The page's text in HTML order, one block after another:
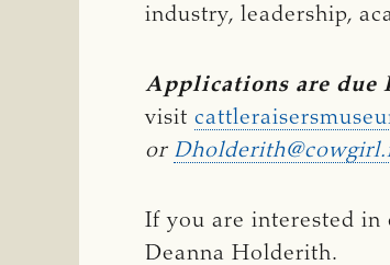
industry, leadership,
Applications are due
visit
or
If you are interested in
Deanna Holderith.